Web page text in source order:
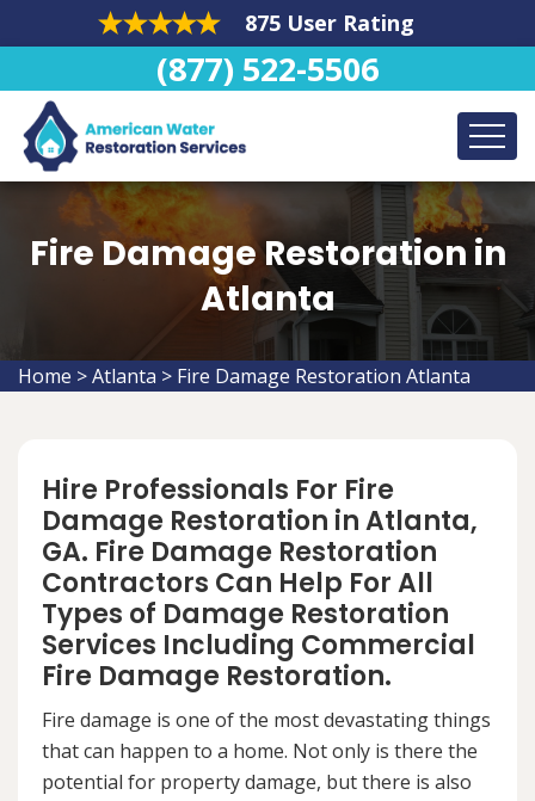
875 User Rating
(877) 522-5506
Fire Damage Restoration in
Atlanta
Home >Atlanta > Fire Damage Restoration Atlanta
Hire Professionals For Fire
Damage Restoration in Atlanta,
GA. Fire Damage Restoration
Contractors Can Help For All
Types of Damage Restoration
Services Including Commercial
Fire Damage Restoration.
Fire damage is one of the most devastating things
that can happen to a home. Not only is there the
potential for property damage, but there is also